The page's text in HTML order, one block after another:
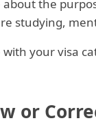
the
studying,
your visa
or